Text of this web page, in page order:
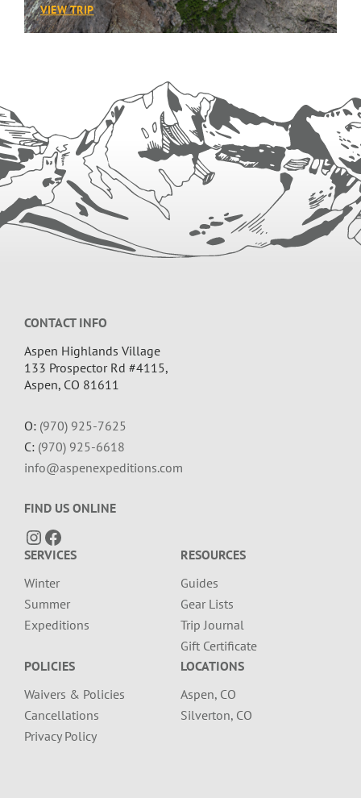
VIEW TRIP:
BLACK
CANYON
CONTACT INFO
Aspen Highlands Village
133 Prospector Rd #4115,
Aspen, CO 81611
O: (970) 925-7625
C: (970) 925-6618
info@aspenexpeditions.com
FIND US ONLINE
Instagram Facebook
SERVICES
Winter
Summer
Expeditions
RESOURCES
Guides
Gear Lists
Trip Journal
Gift Certificate
POLICIES
Waivers & Policies
Cancellations
Privacy Policy
LOCATIONS
Aspen, CO
Silverton, CO